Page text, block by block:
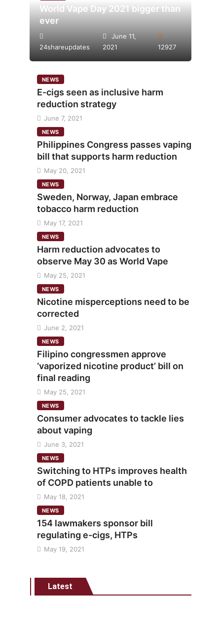
World Vape Day 2021 bigger than
ever
24shareupdates
June 11,
2021
12927
NEWS
E-cigs seen as inclusive harm
reduction strategy
June 7, 2021
NEWS
Philippines Congress passes vaping
bill that supports harm reduction
May 20, 2021
NEWS
Sweden, Norway, Japan embrace
tobacco harm reduction
May 17, 2021
NEWS
Harm reduction advocates to
observe May 30 as World Vape
May 25, 2021
NEWS
Nicotine misperceptions need to be
corrected
June 2, 2021
NEWS
Filipino congressmen approve
‘vaporized nicotine product’ bill on
final reading
May 25, 2021
NEWS
Consumer advocates to tackle lies
about vaping
June 3, 2021
NEWS
Switching to HTPs improves health
of COPD patients unable to
May 18, 2021
NEWS
154 lawmakers sponsor bill
regulating e-cigs, HTPs
May 19, 2021
Latest